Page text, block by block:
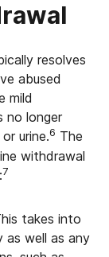
resolves
abused
mild
no longer
urine.6 The
withdrawal
7
takes into
as well as any